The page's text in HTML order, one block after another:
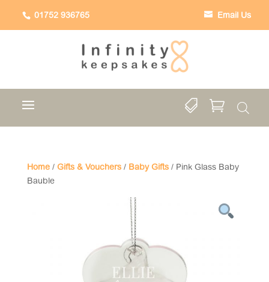
Email Us
01752 936765
 
Home/ Gifts & Vouchers/ Baby Gifts/ Pink Glass Baby
Bauble